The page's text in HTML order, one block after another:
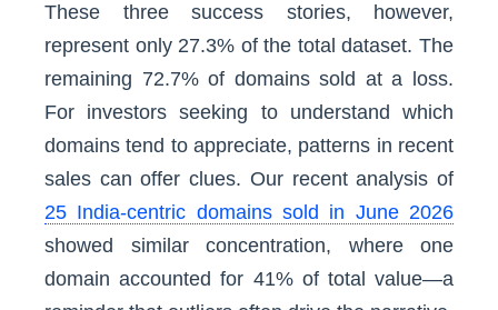
These three success stories, however,
represent only 27.3% of the total dataset. The
remaining 72.7% of domains sold at a loss.
For investors seeking to understand which
domains tend to appreciate, patterns in recent
sales can offer clues. Our recent analysis of
25 India-centric domains sold in June 2026
showed similar concentration, where one
domain accounted for 41% of total value—a